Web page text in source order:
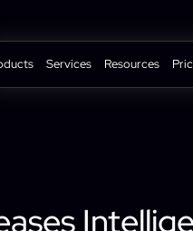
Services Resources